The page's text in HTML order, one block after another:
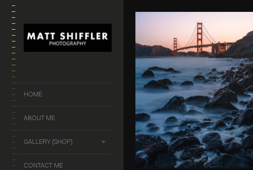
HOME
ABOUT ME
GALLERY (SHOP)
CONTACT ME
GOLDEN GATE
$50.00–$140.00